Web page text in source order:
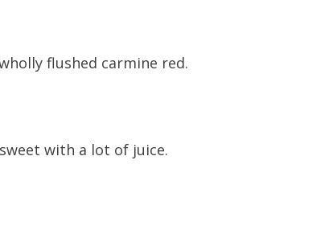
flushed carmine red.
with a lot of juice.